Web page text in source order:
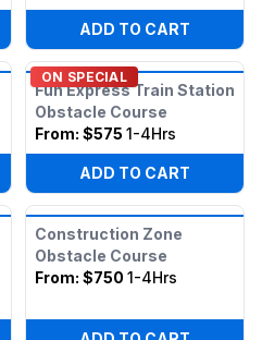
ADD TO CART
ON SPECIAL
Fun Express Train Station
Obstacle Course
From: $575 1-4Hrs
ADD TO CART
Construction Zone
Obstacle Course
From: $750 1-4Hrs